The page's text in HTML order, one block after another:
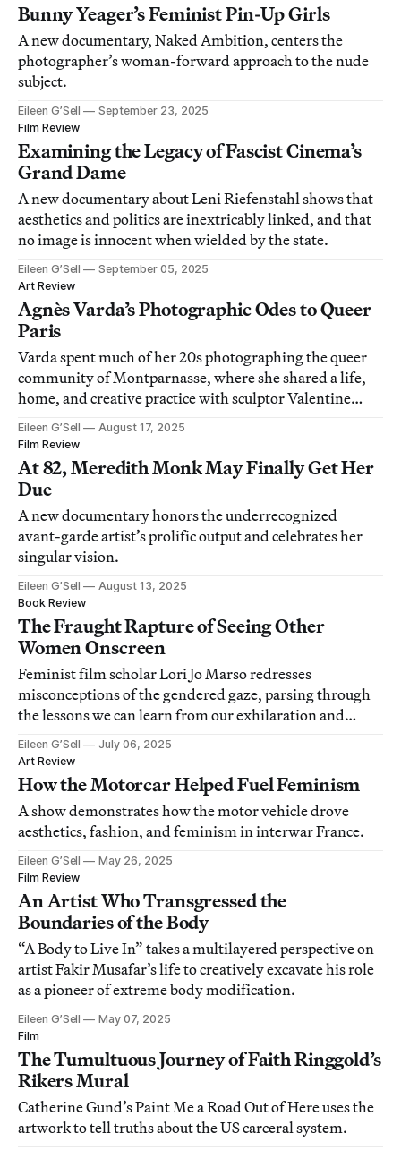
Bunny Yeager’s Feminist Pin-Up Girls
A new documentary, Naked Ambition, centers the
photographer’s woman-forward approach to the nude
subject.
Eileen G’Sell
September 23, 2025
Film Review
Examining the Legacy of Fascist Cinema’s
Grand Dame
A new documentary about Leni Riefenstahl shows that
aesthetics and politics are inextricably linked, and that
no image is innocent when wielded by the state.
Eileen G’Sell
September 05, 2025
Art Review
Agnès Varda’s Photographic Odes to Queer
Paris
Varda spent much of her 20s photographing the queer
community of Montparnasse, where she shared a life,
home, and creative practice with sculptor Valentine
Eileen G’Sell
August 17, 2025
Film Review
At 82, Meredith Monk May Finally Get Her
Due
A new documentary honors the underrecognized
avant-garde artist’s prolific output and celebrates her
singular vision.
Eileen G’Sell
August 13, 2025
Book Review
The Fraught Rapture of Seeing Other
Women Onscreen
Feminist film scholar Lori Jo Marso redresses
misconceptions of the gendered gaze, parsing through
the lessons we can learn from our exhilaration and
Eileen G’Sell
July 06, 2025
Art Review
How the Motorcar Helped Fuel Feminism
A show demonstrates how the motor vehicle drove
aesthetics, fashion, and feminism in interwar France.
Eileen G’Sell
May 26, 2025
Film Review
An Artist Who Transgressed the
Boundaries of the Body
“A Body to Live In” takes a multilayered perspective on
artist Fakir Musafar’s life to creatively excavate his role
as a pioneer of extreme body modification.
Eileen G’Sell
May 07, 2025
Film
The Tumultuous Journey of Faith Ringgold’s
Rikers Mural
Catherine Gund’s Paint Me a Road Out of Here uses the
artwork to tell truths about the US carceral system.